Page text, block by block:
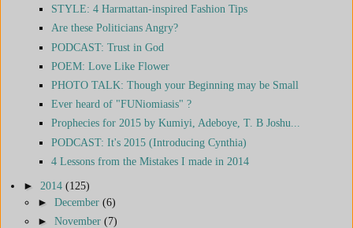
STYLE: 4 Harmattan-inspired Fashion Tips
Are these Politicians Angry?
PODCAST: Trust in God
POEM: Love Like Flower
PHOTO TALK: Though your Beginning may be Small
Ever heard of "FUNiomiasis" ?
Prophecies for 2015 by Kumiyi, Adeboye, T. B Joshu...
PODCAST: It's 2015 (Introducing Cynthia)
4 Lessons from the Mistakes I made in 2014
► 2014 (125)
► December (6)
► November (7)